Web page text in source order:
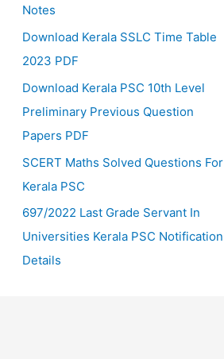
Notes
Download Kerala SSLC Time Table
2023 PDF
Download Kerala PSC 10th Level
Preliminary Previous Question
Papers PDF
SCERT Maths Solved Questions For
Kerala PSC
697/2022 Last Grade Servant In
Universities Kerala PSC Notification
Details